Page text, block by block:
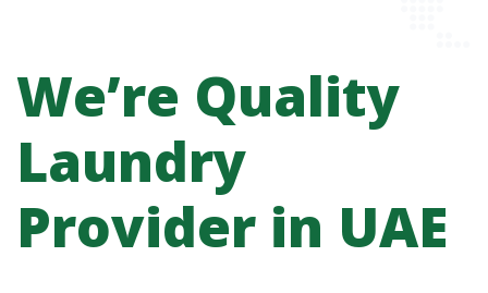
We’re Quality
Laundry
Provider in UAE